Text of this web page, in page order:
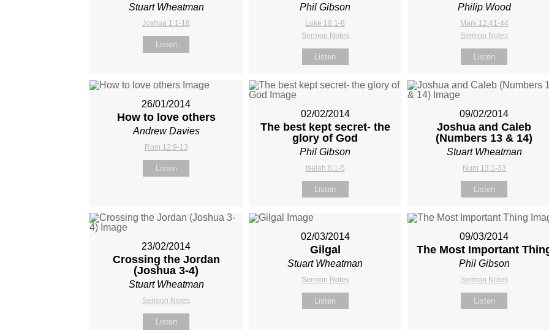
Stuart Wheatman
Joshua 1:1-18
Listen
Phil Gibson
Luke 18:1-8
Sermon Notes
Listen
Philip Wood
Mark 12:41-44
Sermon Notes
Listen
26/01/2014
How to love others
Andrew Davies
Rom 12:9-13
Listen
02/02/2014
The best kept secret- the
glory of God
Phil Gibson
Isaiah 6:1-5
Listen
09/02/2014
Joshua and Caleb
(Numbers 13 & 14)
Stuart Wheatman
Num 13:1-33
Listen
23/02/2014
Crossing the Jordan
(Joshua 3-4)
Stuart Wheatman
Sermon Notes
Listen
02/03/2014
Gilgal
Stuart Wheatman
Sermon Notes
Listen
09/03/2014
The Most Important
Phil Gibson
Sermon Notes
Listen